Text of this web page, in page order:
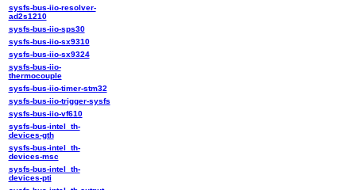
sysfs-bus-iio-resolver-
ad2s1210
sysfs-bus-iio-sps30
sysfs-bus-iio-sx9310
sysfs-bus-iio-sx9324
sysfs-bus-iio-
thermocouple
sysfs-bus-iio-timer-stm32
sysfs-bus-iio-trigger-sysfs
sysfs-bus-iio-vf610
sysfs-bus-intel_th-
devices-gth
sysfs-bus-intel_th-
devices-msc
sysfs-bus-intel_th-
devices-pti